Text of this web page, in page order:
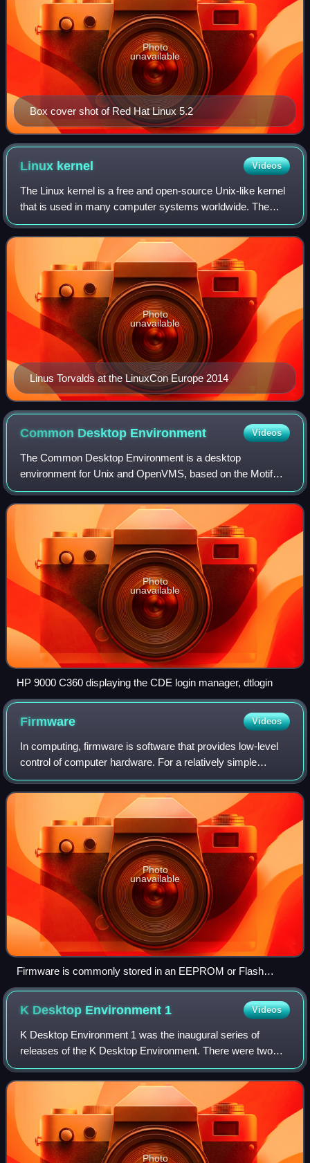
Box cover shot of Red Hat Linux 5.2
Photo
unavailable
Linux kernel Videos
The Linux kernel is a free and open-source Unix-like kernel
that is used in many computer systems worldwide. The
kernel was created by Linus Torvalds in 1991 and was soon
adopted as the kernel for the
Linus Torvalds at the LinuxCon Europe 2014
Photo
unavailable
Common Desktop Environment Videos
The Common Desktop Environment is a desktop
environment for Unix and OpenVMS, based on the Motif
widget toolkit. It was part of the UNIX 98 Workstation
Product Standard, and was for a long time the Un
Photo
unavailable
HP 9000 C360 displaying the CDE login manager, dtlogin
Firmware Videos
In computing, firmware is software that provides low-level
control of computer hardware. For a relatively simple
device, firmware may perform all control, monitoring and
data manipulation functionalit
Photo
unavailable
Firmware is commonly stored in an EEPROM or Flash
memory, which makes use of an I/O protocol such as SPI.
K Desktop Environment 1 Videos
K Desktop Environment 1 was the inaugural series of
releases of the K Desktop Environment. There were two
major releases in this series.
Photo